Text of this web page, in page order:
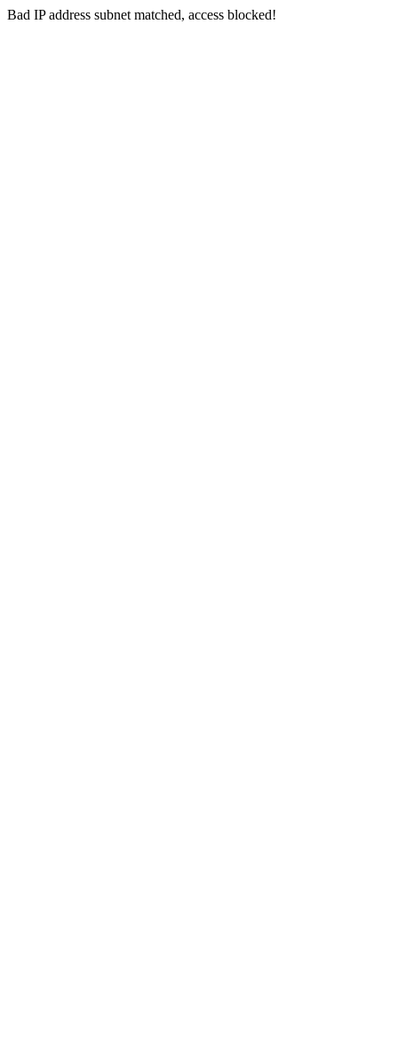
Bad IP address subnet matched, access blocked!